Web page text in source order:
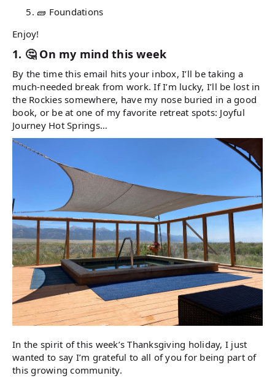
🧱 Foundations
Enjoy!
1. 🤔 On my mind this week
By the time this email hits your inbox, I’ll be taking a
much-needed break from work. If I’m lucky, I’ll be lost in
the Rockies somewhere, have my nose buried in a good
book, or be at one of my favorite retreat spots: Joyful
Journey Hot Springs…
In the spirit of this week’s Thanksgiving holiday, I just
wanted to say I’m grateful to all of you for being part of
this growing community.